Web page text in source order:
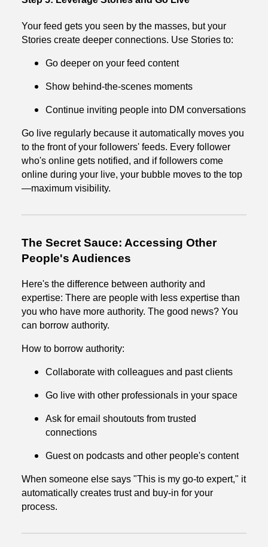
Your feed gets you seen by the masses, but your
Stories create deeper connections. Use Stories to:
Go deeper on your feed content
Show behind-the-scenes moments
Continue inviting people into DM conversations
Go live regularly because it automatically moves you
to the front of your followers' feeds. Every follower
who's online gets notified, and if followers come
online during your live, your bubble moves to the top
—maximum visibility.
The Secret Sauce: Accessing Other
People's Audiences
Here's the difference between authority and
expertise: There are people with less expertise than
you who have more authority. The good news? You
can borrow authority.
How to borrow authority:
Collaborate with colleagues and past clients
Go live with other professionals in your space
Ask for email shoutouts from trusted
connections
Guest on podcasts and other people's content
When someone else says "This is my go-to expert," it
automatically creates trust and buy-in for your
process.